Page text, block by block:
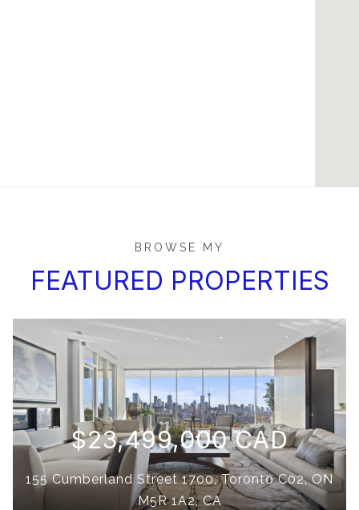
BROWSE MY
FEATURED PROPERTIES
$23,499,000 CAD
155 Cumberland Street 1700, Toronto C02, ON
M5R 1A2, CA